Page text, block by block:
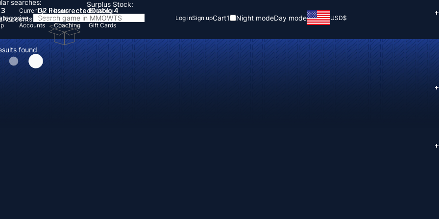
searches:
Accounts
D2 Resurrected
Items
Diablo 4
found
Currency Items
Boosting
Accounts Coaching Gift Cards
Log inSign upCart1 Night modeDay mode USD$
Surplus Stock:
+
+
+